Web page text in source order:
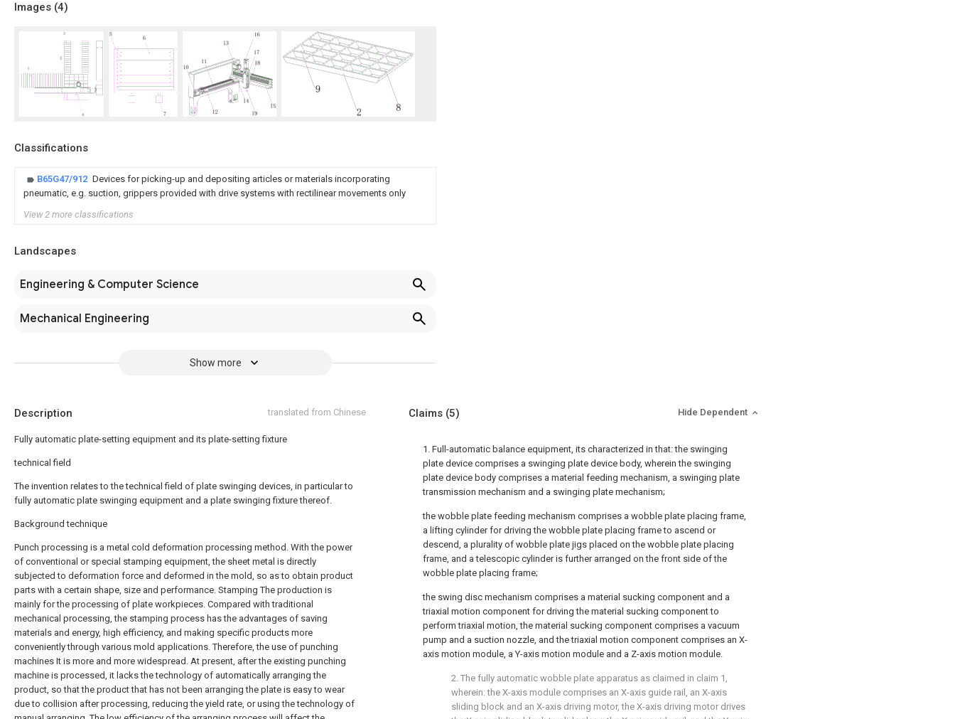
Images (4)
Classifications
B65G47/912 Devices for picking-up and depositing articles or materials incorporating
pneumatic, e.g. suction, grippers provided with drive systems with rectilinear movements only
View 2 more classifications
Landscapes
Engineering & Computer Science
Mechanical Engineering
Show more
Description translated from Chinese
Fully automatic plate-setting equipment and its plate-setting fixture
technical field
The invention relates to the technical field of plate swinging devices, in particular to
fully automatic plate swinging equipment and a plate swinging fixture thereof.
Background technique
Punch processing is a metal cold deformation processing method. With the power
of conventional or special stamping equipment, the sheet metal is directly
subjected to deformation force and deformed in the mold, so as to obtain product
parts with a certain shape, size and performance. Stamping The production is
mainly for the processing of plate workpieces. Compared with traditional
mechanical processing, the stamping process has the advantages of saving
materials and energy, high efficiency, and making specific products more
conveniently through various mold applications. Therefore, the use of punching
machines It is more and more widespread. At present, after the existing punching
machine is processed, it lacks the technology of automatically arranging the
product, so that the product that has not been arranging the plate is easy to wear
due to collision after processing, reducing the yield rate, or using the technology of
Claims (5) Hide Dependent
1. Full-automatic balance equipment, its characterized in that: the swinging
plate device comprises a swinging plate device body, wherein the swinging
plate device body comprises a material feeding mechanism, a swinging plate
transmission mechanism and a swinging plate mechanism;
the wobble plate feeding mechanism comprises a wobble plate placing frame,
a lifting cylinder for driving the wobble plate placing frame to ascend or
descend, a plurality of wobble plate jigs placed on the wobble plate placing
frame, and a telescopic cylinder is further arranged on the front side of the
wobble plate placing frame;
the swing disc mechanism comprises a material sucking component and a
triaxial motion component for driving the material sucking component to
perform triaxial motion, the material sucking component comprises a vacuum
pump and a suction nozzle, and the triaxial motion component comprises an X-
axis motion module, a Y-axis motion module and a Z-axis motion module.
2. The fully automatic wobble plate apparatus as claimed in claim 1,
wherein: the X-axis module comprises an X-axis guide rail, an X-axis
sliding block and an X-axis driving motor, the X-axis driving motor drives